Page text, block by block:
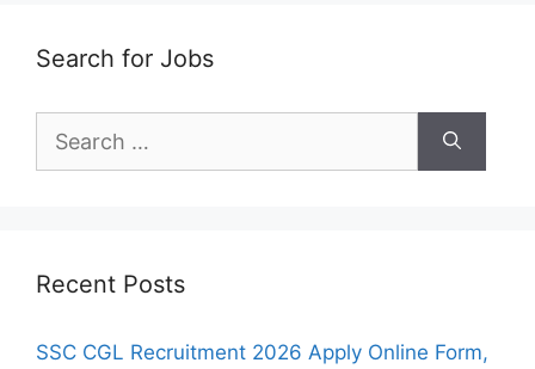
Search for Jobs
for:
Recent Posts
SSC CGL Recruitment 2026 Apply Online Form,